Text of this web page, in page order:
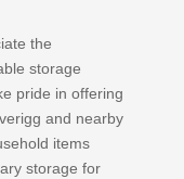
the
storage
pride in offering
and nearby
items
storage for